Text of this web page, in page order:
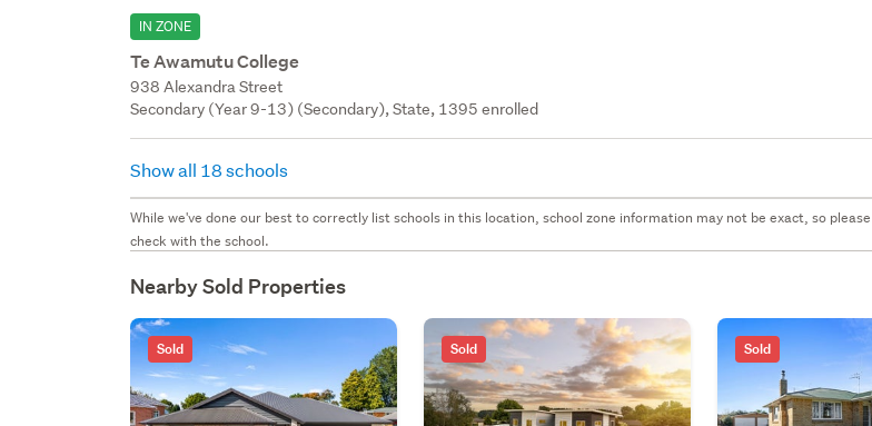
IN ZONE
Te Awamutu College
938 Alexandra Street
Secondary (Year 9-13) (Secondary), State, 1395 enrolled
Show all 18 schools
While we've done our best to correctly list schools in this location, school zone information may not be exact, so
check with the school.
Nearby Sold Properties
Sold Sold Sold